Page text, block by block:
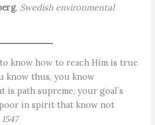
, Swedish environmental
know how to reach Him is true
know thus, you know
path supreme, your goal’s
in spirit that know not